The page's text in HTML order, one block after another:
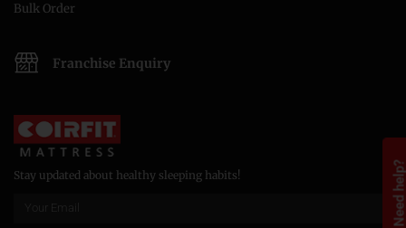
Need
Bulk Order
Franchise Enquiry
Stay updated about healthy sleeping habits!